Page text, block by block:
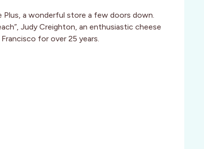
Plus, a wonderful store a few doors down.
Judy Creighton, an enthusiastic cheese
for over 25 years.